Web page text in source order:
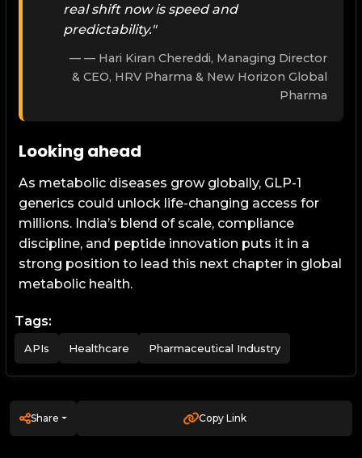
real shift now is speed and
predictability."
— Hari Kiran Chereddi, Managing Director
& CEO, HRV Pharma & New Horizon Global
Pharma
Looking ahead
As metabolic diseases grow globally, GLP-1
generics could unlock life-changing access for
millions. India’s blend of scale, compliance
discipline, and peptide innovation puts it in a
strong position to lead this next chapter in global
metabolic health.
Tags:
APIs Healthcare Pharmaceutical Industry
Share Copy Link